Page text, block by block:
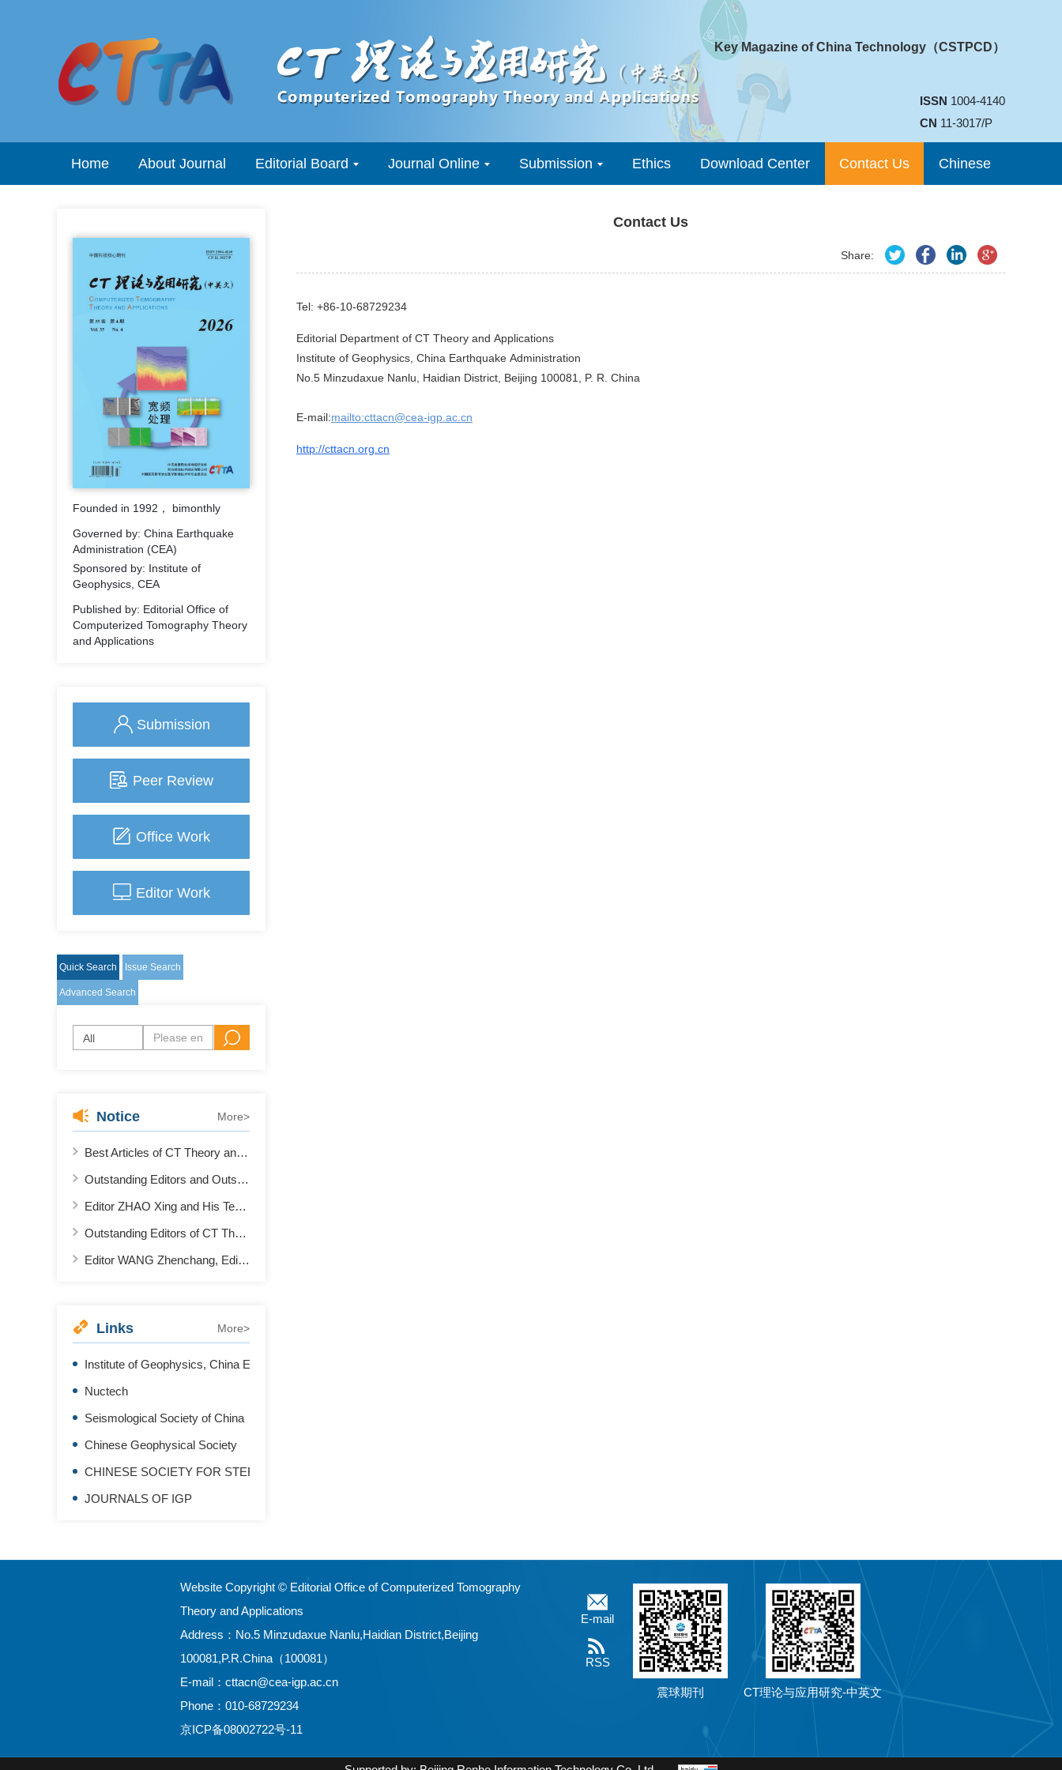
Key Magazine of China Technology（CSTPCD）
ISSN 1004-4140
CN 11-3017/P
Home About Journal Editorial Board Journal Online Submission Ethics Download Center Contact Us Chinese
Founded in 1992， bimonthly
Governed by: China Earthquake
Administration (CEA)
Sponsored by: Institute of
Geophysics, CEA
Published by: Editorial Office of
Computerized Tomography Theory
and Applications
Submission
Peer Review
Office Work
Editor Work
Quick Search Issue Search
Advanced Search
Notice More>
Best Articles of CT Theory and Application in 2021
Outstanding Editors and Outstanding Reviewers of CT Theory and Application in 2022
Editor ZHAO Xing and His Team Won the First Place in AAPM 2022 "Deep Learning Spectral CT" Contest
Outstanding Editors of CT Theory and Application 2020-2021
Editor WANG Zhenchang, Editor ZHANG Li and Editor XING Yuxiang Won the Second Prize of "National Science and Technology Progress Award"
Links More>
Institute of Geophysics, China Earthquake Administration
Nuctech
Seismological Society of China
Chinese Geophysical Society
CHINESE SOCIETY FOR STEREOLOGY
JOURNALS OF IGP
Contact Us
Share:
Tel: +86-10-68729234
Editorial Department of CT Theory and Applications
Institute of Geophysics, China Earthquake Administration
No.5 Minzudaxue Nanlu, Haidian District, Beijing 100081, P. R. China
E-mail:mailto:cttacn@cea-igp.ac.cn
http://cttacn.org.cn
Website Copyright © Editorial Office of Computerized Tomography
Theory and Applications
Address：No.5 Minzudaxue Nanlu,Haidian District,Beijing
100081,P.R.China（100081）
E-mail： cttacn@cea-igp.ac.cn
Phone：010-68729234
京ICP备08002722号-11
震球期刊 CT理论与应用研究-中英文
E-mail
RSS